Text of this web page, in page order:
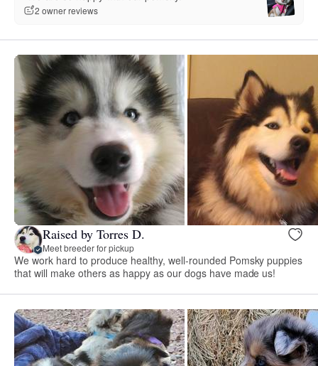
2 owner reviews
Raised by Torres D.
Meet breeder for pickup
We work hard to produce healthy, well-rounded Pomsky puppies
that will make others as happy as our dogs have made us!